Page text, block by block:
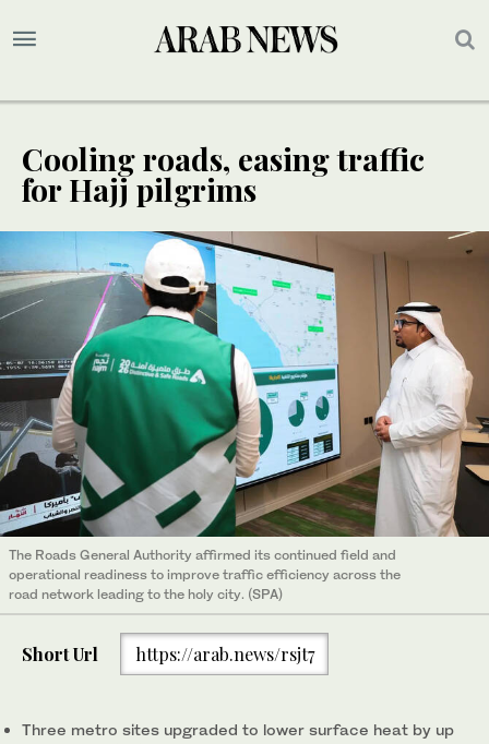
Cooling roads, easing traffic
for Hajj pilgrims
The Roads General Authority affirmed its continued field and
operational readiness to improve traffic efficiency across the
road network leading to the holy city. (SPA)
Short Url https://arab.news/rsjt7
Three metro sites upgraded to lower surface heat by up